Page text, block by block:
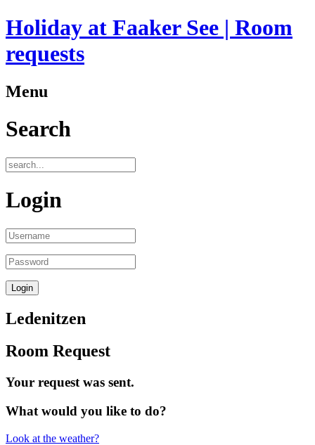
Holiday at Faaker See | Room
requests
Menu
Search
Login
Ledenitzen
Room Request
Your request was sent.
What would you like to do?
Look at the weather?